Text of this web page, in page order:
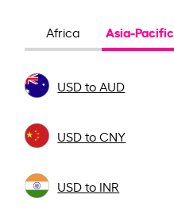
Africa Asia-Pacific
USD to AUD
USD to CNY
USD to INR